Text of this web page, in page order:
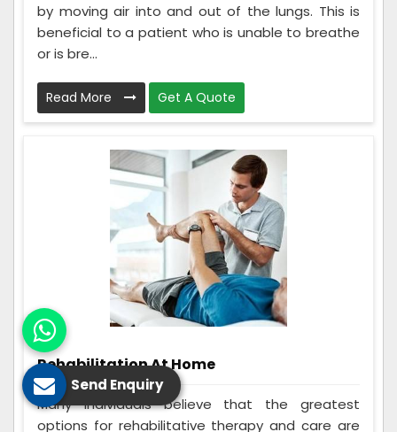
by moving air into and out of the lungs. This is
beneficial to a patient who is unable to breathe
or is bre...
Read More Get A Quote
Rehabilitation At Home
Many individuals believe that the greatest
options for rehabilitative therapy and care are
Send Enquiry